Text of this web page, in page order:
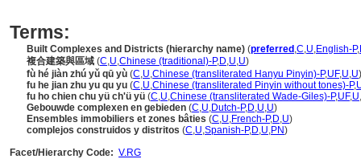
Terms:
Built Complexes and Districts (hierarchy name) (preferred ,C,U,English-P,
複合建築與區域 (C,U,Chinese (traditional)-P,D,U,U)
fù hé jiàn zhú yǔ qū yù (C,U,Chinese (transliterated Hanyu Pinyin)-P,UF,U,U)
fu he jian zhu yu qu yu (C,U,Chinese (transliterated Pinyin without tones)-P,
fu ho chien chu yü ch'ü yü (C,U,Chinese (transliterated Wade-Giles)-P,UF,U,
Gebouwde complexen en gebieden (C,U,Dutch-P,D,U,U)
Ensembles immobiliers et zones bâties (C,U,French-P,D,U)
complejos construidos y distritos (C,U,Spanish-P,D,U,PN)
Facet/Hierarchy Code: V.RG